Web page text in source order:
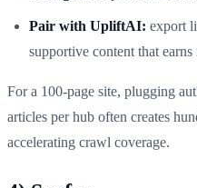
Pair with UpliftAI: export
supportive content that
For a 100‑page site, plugging
articles per hub often creates
accelerating crawl coverage.